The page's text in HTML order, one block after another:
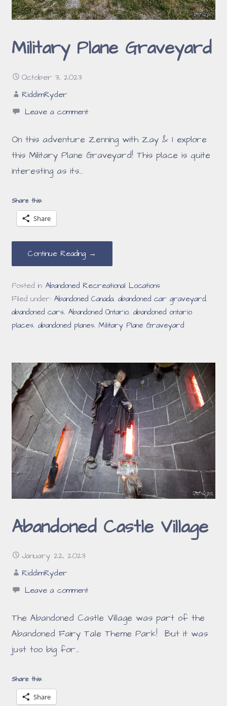
Military Plane Graveyard
October 3, 2023
RiddimRyder
Leave a comment
On this adventure Zenning with Zay & I explore
this Military Plane Graveyard! This place is quite
interesting as its…
Share this:
Share
Continue Reading →
Posted in:Abandoned Recreational Locations
Filed under:Abandoned Canada,abandoned car graveyard,
abandoned cars,Abandoned Ontario,abandoned ontario
places,abandoned planes,Military Plane Graveyard
Abandoned Castle Village
January 22, 2023
RiddimRyder
Leave a comment
The Abandoned Castle Village was part of the
Abandoned Fairy Tale Theme Park! But it was
just too big for…
Share this:
Share